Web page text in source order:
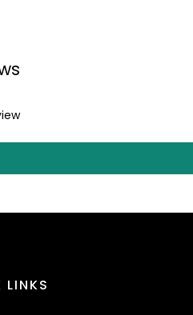
LINKS